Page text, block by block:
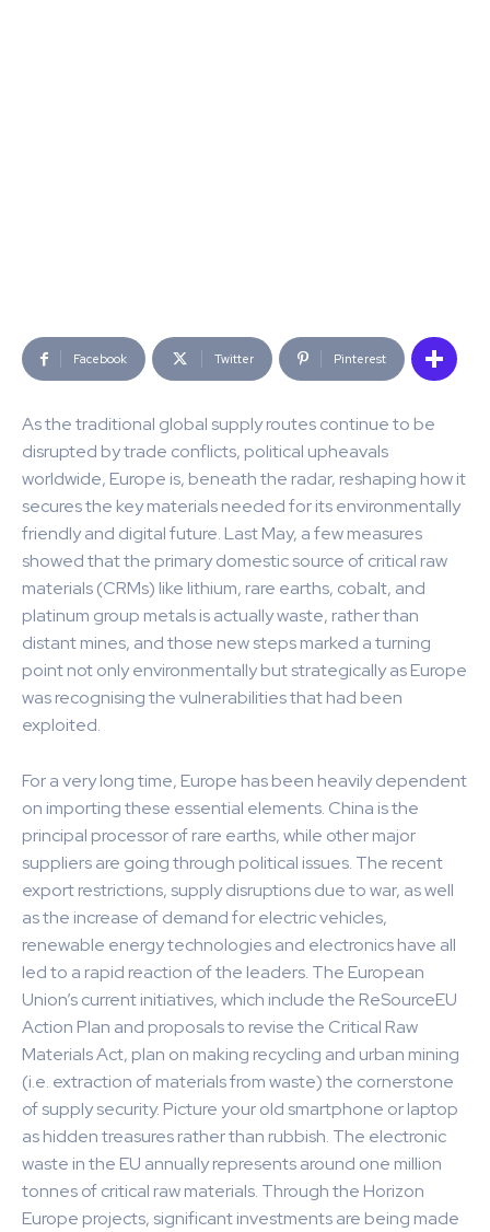
Facebook Twitter Pinterest
As the traditional global supply routes continue to be
disrupted by trade conflicts, political upheavals
worldwide, Europe is, beneath the radar, reshaping how it
secures the key materials needed for its environmentally
friendly and digital future. Last May, a few measures
showed that the primary domestic source of critical raw
materials (CRMs) like lithium, rare earths, cobalt, and
platinum group metals is actually waste, rather than
distant mines, and those new steps marked a turning
point not only environmentally but strategically as Europe
was recognising the vulnerabilities that had been
exploited.
For a very long time, Europe has been heavily dependent
on importing these essential elements. China is the
principal processor of rare earths, while other major
suppliers are going through political issues. The recent
export restrictions, supply disruptions due to war, as well
as the increase of demand for electric vehicles,
renewable energy technologies and electronics have all
led to a rapid reaction of the leaders. The European
Union’s current initiatives, which include the ReSourceEU
Action Plan and proposals to revise the Critical Raw
Materials Act, plan on making recycling and urban mining
(i.e. extraction of materials from waste) the cornerstone
of supply security. Picture your old smartphone or laptop
as hidden treasures rather than rubbish. The electronic
waste in the EU annually represents around one million
tonnes of critical raw materials. Through the Horizon
Europe projects, significant investments are being made